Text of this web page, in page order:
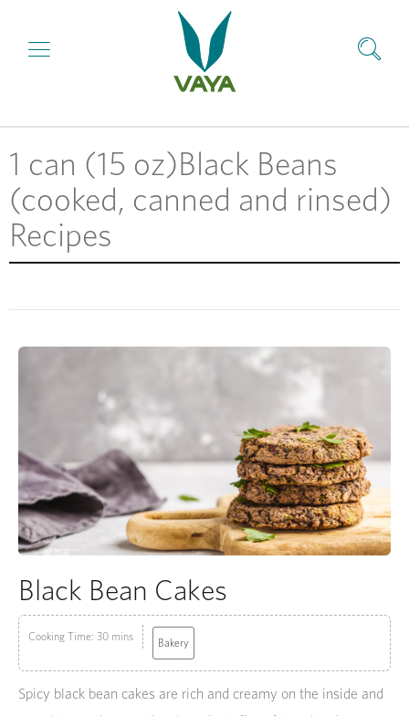
1 can (15 oz)Black Beans
(cooked, canned and rinsed)
Recipes
Black Bean Cakes
Cooking Time: 30 mins Bakery
Spicy black bean cakes are rich and creamy on the inside and